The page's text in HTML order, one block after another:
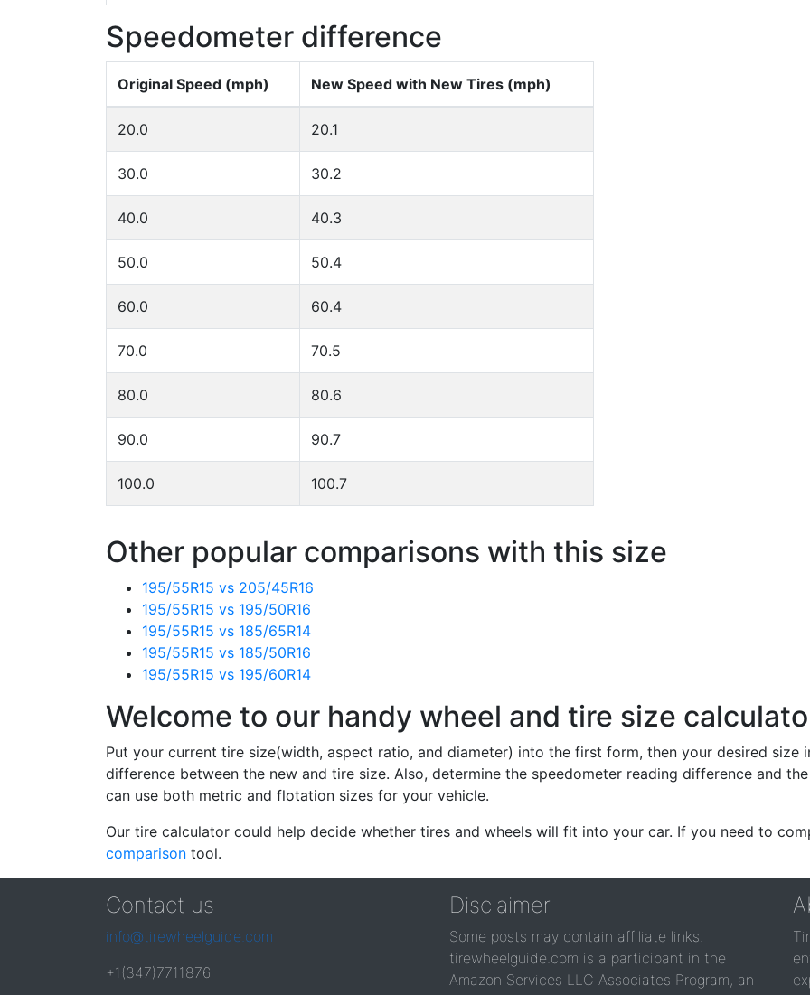
Speedometer difference
Original Speed (mph) New Speed with New Tires (mph)
20.0 20.1
30.0 30.2
40.0 40.3
50.0 50.4
60.0 60.4
70.0 70.5
80.0 80.6
90.0 90.7
100.0 100.7
Other popular comparisons with this size
195/55R15 vs 205/45R16
195/55R15 vs 195/50R16
195/55R15 vs 185/65R14
195/55R15 vs 185/50R16
195/55R15 vs 195/60R14
Welcome to our handy wheel and tire size
Put your current tire size(width, aspect ratio, and diameter) into the first form, then your desired
difference between the new and tire size. Also, determine the speedometer reading difference and
can use both metric and flotation sizes for your vehicle.
Our tire calculator could help decide whether tires and wheels will fit into your car. If you need to
comparison tool.
Contact us
info@tirewheelguide.com
+1(347)7711876
Disclaimer
Some posts may contain affiliate links.
tirewheelguide.com is a participant in the
Amazon Services LLC Associates Program, an